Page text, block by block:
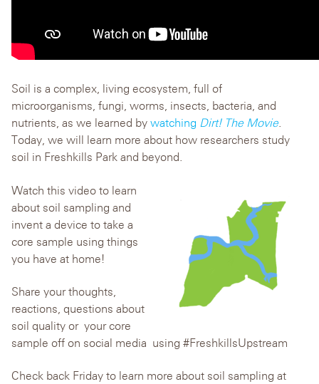
Soil is a complex, living ecosystem, full of
microorganisms, fungi, worms, insects, bacteria, and
nutrients, as we learned by watching Dirt! The Movie.
Today, we will learn more about how researchers study
soil in Freshkills Park and beyond.
Watch this video to learn
about soil sampling and
invent a device to take a
core sample using things
you have at home!
Share your thoughts,
reactions, questions about
soil quality or your core
sample off on social media using #FreshkillsUpstream
Check back Friday to learn more about soil sampling at